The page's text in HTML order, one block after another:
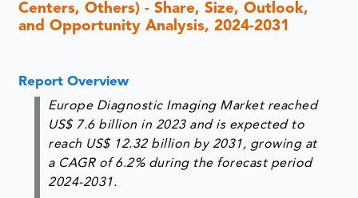
Centers, Others) - Share, Size, Outlook,
and Opportunity Analysis, 2024-2031
Report Overview
Europe Diagnostic Imaging Market reached
US$ 7.6 billion in 2023 and is expected to
reach US$ 12.32 billion by 2031, growing at
a CAGR of 6.2% during the forecast period
2024-2031.